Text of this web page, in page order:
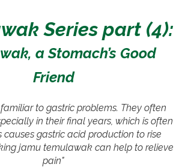
Series part (4):
a Stomach’s Good
Friend
to gastric problems. They often
in their final years, which is often
causes gastric acid production to rise
jamu temulawak can help to relieve
pain"